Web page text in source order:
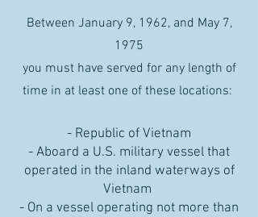
Between January 9, 1962, and May 7,
1975
you must have served for any length of
time in at least one of these locations:
- Republic of Vietnam
- Aboard a U.S. military vessel that
operated in the inland waterways of
Vietnam
- On a vessel operating not more than